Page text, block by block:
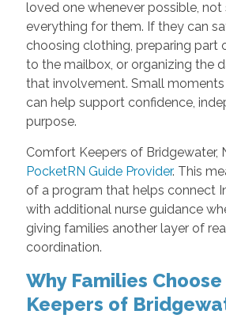
loved one whenever possible,
everything for them. If they can
choosing clothing, preparing part
to the mailbox, or organizing the
that involvement. Small
can help support confidence,
purpose.
Comfort Keepers of Bridgewater,
PocketRN Guide Provider. This
of a program that helps connect
with additional nurse guidance
giving families another layer of
coordination.
Why Families
Keepers of